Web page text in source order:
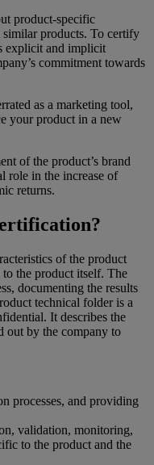
product-specific
products. To certify
explicit and implicit
commitment towards
as a marketing tool,
your product in a new
of the product’s brand
role in the increase of
returns.
of the product
to the product itself. The
documenting the results
technical folder is a
It describes the
out by the company to
processes, and providing
validation, monitoring,
to the product and the